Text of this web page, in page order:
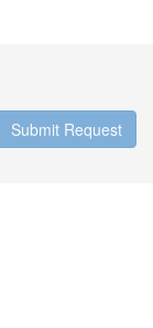
Submit Request